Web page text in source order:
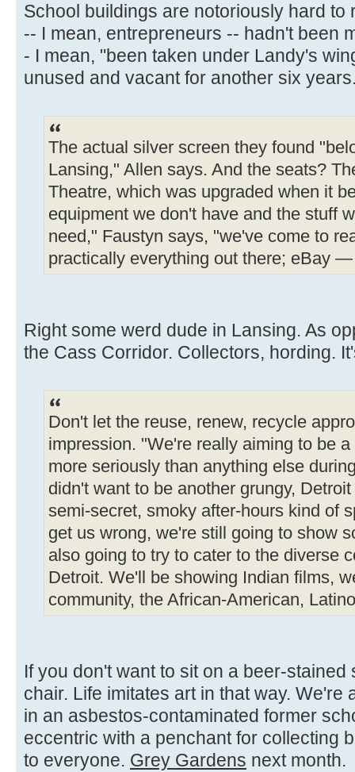
School buildings are notoriously hard to
-- I mean, entrepreneurs -- hadn't been
- I mean, "been taken under Landy's
unused and vacant for another six
The actual silver screen they found
Lansing," Allen says. And the seats?
Theatre, which was upgraded when it
equipment we don't have and the stuff
need," Faustyn says, "we've come to
practically everything out there; eBay
Right some werd dude in Lansing. As
the Cass Corridor. Collectors, hording.
Don't let the reuse, renew, recycle
impression. "We're really aiming to be
more seriously than anything else
didn't want to be another grungy,
semi-secret, smoky after-hours kind of
get us wrong, we're still going to show
also going to try to cater to the diverse
Detroit. We'll be showing Indian films,
community, the African-American,
If you don't want to sit on a beer-
chair. Life imitates art in that way. We're
in an asbestos-contaminated former
eccentric with a penchant for collecting
to everyone. Grey Gardens next month.